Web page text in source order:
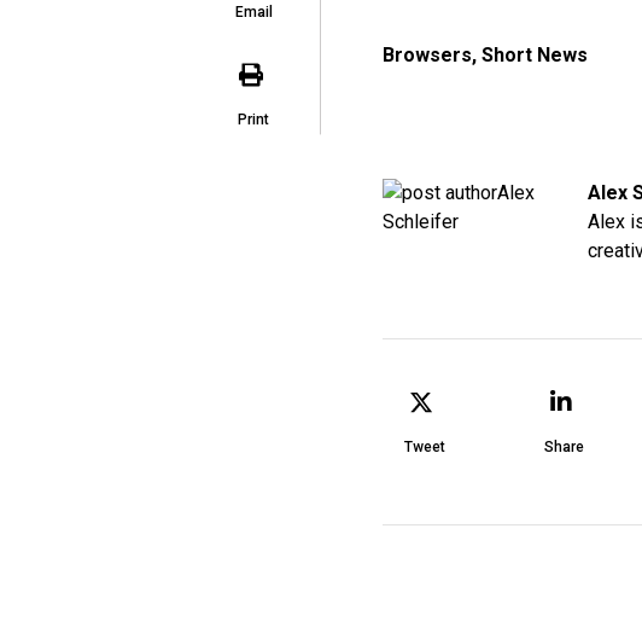
Email
Print
Browsers, Short News
Alex
Alex
Tweet Share